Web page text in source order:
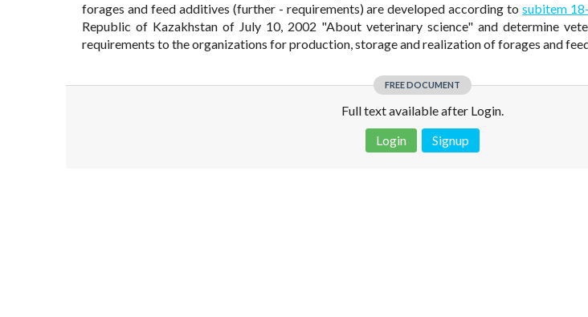
forages and feed additives (further - requirements) are developed according tosubitem
Republic of Kazakhstan of July 10, 2002 "About veterinary science" and determine
requirements to the organizations for production, storage and realization of forages and
FREE DOCUMENT
Full text available after Login.
Login
Signup